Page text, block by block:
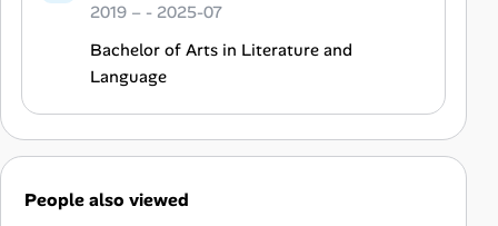
2019 – - 2025-07
Bachelor of Arts in Literature and
Language
People also viewed